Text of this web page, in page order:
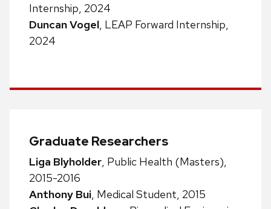
Internship, 2024
Duncan Vogel , LEAP Forward Internship,
2024
Graduate Researchers
Liga Blyholder , Public Health (Masters),
2015-2016
Anthony Bui , Medical Student, 2015